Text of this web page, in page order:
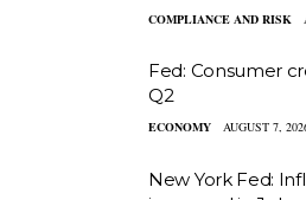
COMPLIANCE AND RISK
Fed: Consumer
Q2
ECONOMY AUGUST 7,
New York Fed: